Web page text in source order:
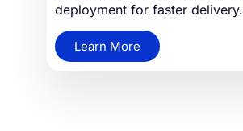
deployment for faster delivery.
Learn More